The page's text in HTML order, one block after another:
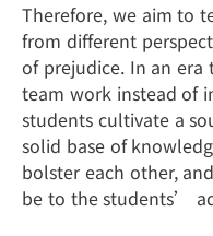
Therefore, we aim to
from different
of prejudice. In an era
team work instead of
students cultivate a
solid base of
bolster each other,
be to the students’